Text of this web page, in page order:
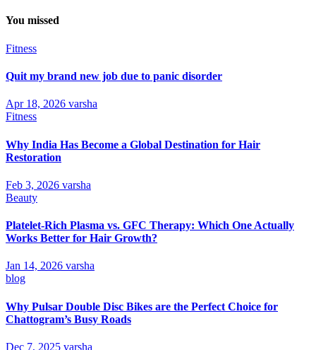
You missed
Fitness
Quit my brand new job due to panic disorder
Apr 18, 2026 varsha
Fitness
Why India Has Become a Global Destination for Hair
Restoration
Feb 3, 2026 varsha
Beauty
Platelet-Rich Plasma vs. GFC Therapy: Which One Actually
Works Better for Hair Growth?
Jan 14, 2026 varsha
blog
Why Pulsar Double Disc Bikes are the Perfect Choice for
Chattogram’s Busy Roads
Dec 7, 2025 varsha